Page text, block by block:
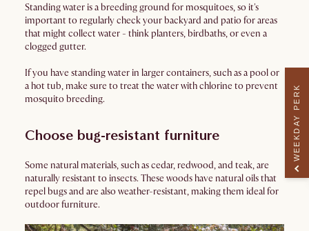
Standing water is a breeding ground for mosquitoes, so it's
important to regularly check your backyard and patio for areas
that might collect water - think planters, birdbaths, or even a
clogged gutter.
If you have standing water in larger containers, such as a pool or
a hot tub, make sure to treat the water with chlorine to prevent
mosquito breeding.
Choose bug-resistant furniture
Some natural materials, such as cedar, redwood, and teak, are
naturally resistant to insects. These woods have natural oils that
repel bugs and are also weather-resistant, making them ideal for
outdoor furniture.
WEEKDAY PERK